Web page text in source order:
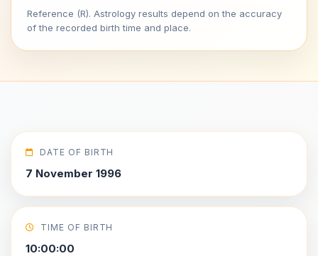
Reference (R). Astrology results depend on the accuracy
of the recorded birth time and place.
DATE OF BIRTH
7 November 1996
TIME OF BIRTH
10:00:00